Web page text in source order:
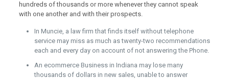
hundreds of thousands or more whenever they cannot speak
with one another and with their prospects.
In Muncie, a law firm that finds itself without telephone
service may miss as much as twenty-two recommendations
each and every day on account of not answering the Phone.
An ecommerce Business in Indiana may lose many
thousands of dollars in new sales, unable to answer